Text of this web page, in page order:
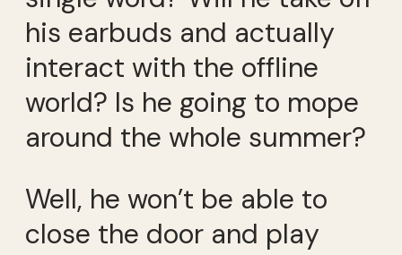
his earbuds and actually
interact with the offline
world? Is he going to mope
around the whole summer?
Well, he won’t be able to
close the door and play